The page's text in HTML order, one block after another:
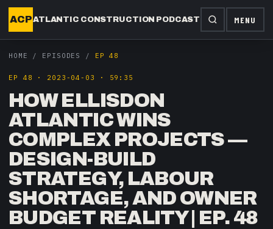
ACPATLANTIC CONSTRUCTION PODCAST MENU
HOME / EPISODES / EP 48
EP 48 · 2023-04-03 · 59:35
HOW ELLISDON
ATLANTIC WINS
COMPLEX PROJECTS —
DESIGN-BUILD
STRATEGY, LABOUR
SHORTAGE, AND OWNER
BUDGET REALITY | EP. 48